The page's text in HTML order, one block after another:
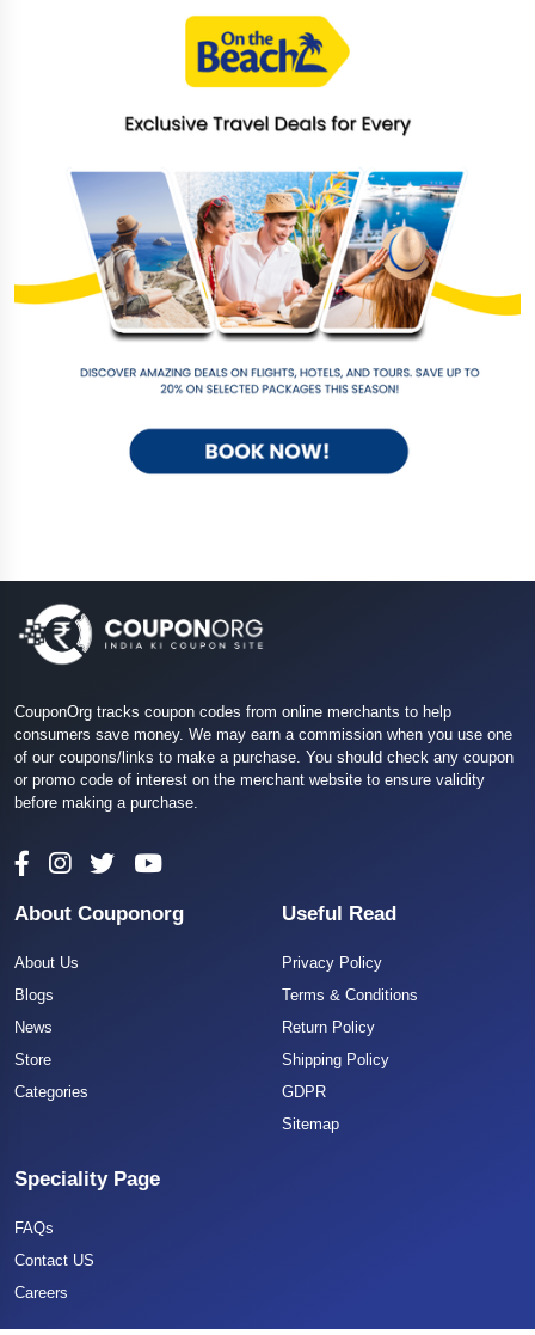
CouponOrg tracks coupon codes from online merchants to help
consumers save money. We may earn a commission when you use one
of our coupons/links to make a purchase. You should check any coupon
or promo code of interest on the merchant website to ensure validity
before making a purchase.
About Couponorg
About Us
Blogs
News
Store
Categories
Useful Read
Privacy Policy
Terms & Conditions
Return Policy
Shipping Policy
GDPR
Sitemap
Speciality Page
FAQs
Contact US
Careers